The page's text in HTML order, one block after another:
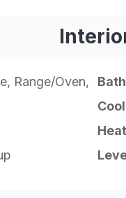
Range/Oven,